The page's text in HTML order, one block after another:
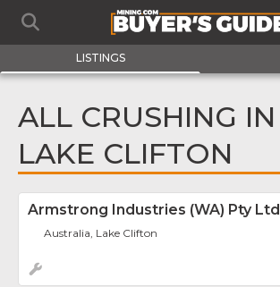
LISTINGS
ALL CRUSHING IN
LAKE CLIFTON
Armstrong Industries (WA) Pty Ltd
Australia, Lake Clifton